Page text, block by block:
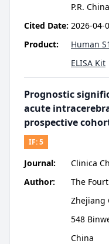
P.R. China
Cited Date: 2026-04-
Product:
Human
ELISA Kit
Prognostic
acute
prospective
IF:5
Journal:
Clinica
Author:
The
Zhejiang
548
China